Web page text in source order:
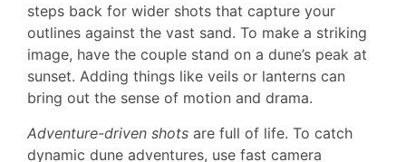
steps back for wider shots that capture your
outlines against the vast sand. To make a striking
image, have the couple stand on a dune’s peak at
sunset. Adding things like veils or lanterns can
bring out the sense of motion and drama.
Adventure-driven shots are full of life. To catch
dynamic dune adventures, use fast camera